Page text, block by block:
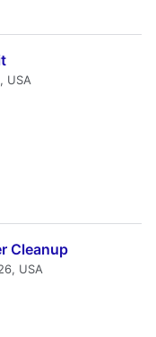
USA
Cleanup
USA